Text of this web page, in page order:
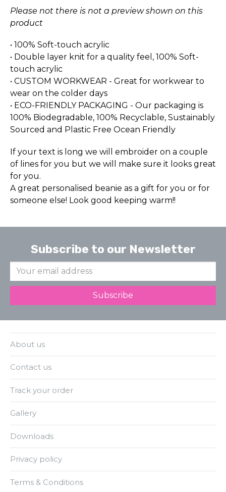
Please not there is not a preview shown on this
product
• 100% Soft-touch acrylic
• Double layer knit for a quality feel, 100% Soft-
touch acrylic
• CUSTOM WORKWEAR - Great for workwear to
wear on the colder days
• ECO-FRIENDLY PACKAGING - Our packaging is
100% Biodegradable, 100% Recyclable, Sustainably
Sourced and Plastic Free Ocean Friendly
If your text is long we will embroider on a couple
of lines for you but we will make sure it looks great
for you.
A great personalised beanie as a gift for you or for
someone else! Look good keeping warm!!
Subscribe to our Newsletter
About us
Contact us
Track your order
Gallery
Downloads
Privacy policy
Terms & Conditions